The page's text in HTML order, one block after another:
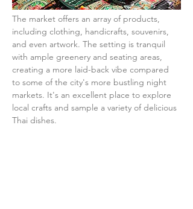
The market offers an array of products,
including clothing, handicrafts, souvenirs,
and even artwork. The setting is tranquil
with ample greenery and seating areas,
creating a more laid-back vibe compared
to some of the city's more bustling night
markets. It's an excellent place to explore
local crafts and sample a variety of delicious
Thai dishes.